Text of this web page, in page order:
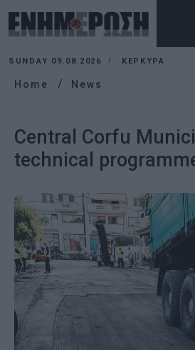
SUNDAY 09.08.2026 ΚΕΡΚΥΡΑ
Home News
Central Corfu
technical